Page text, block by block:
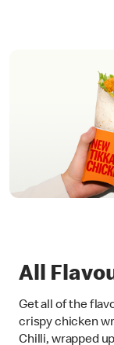
All
Get all of the
crispy chicken
Chilli, wrapped